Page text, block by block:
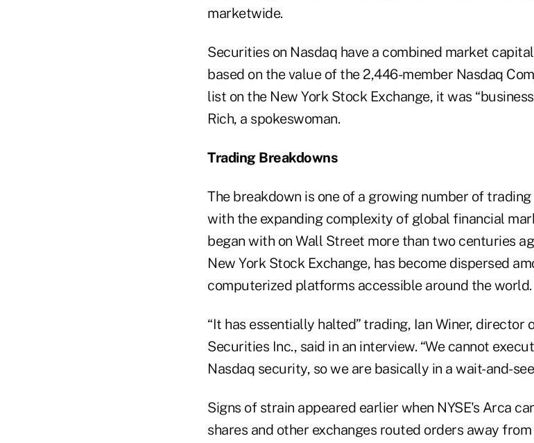
marketwide.
Securities on Nasdaq have a combined market
based on the value of the 2,446-member Nasdaq
list on the New York Stock Exchange, it was
Rich, a spokeswoman.
Trading Breakdowns
The breakdown is one of a growing number of
with the expanding complexity of global financial
began with on Wall Street more than two centuries
New York Stock Exchange, has become dispersed
computerized platforms accessible around the world.
“It has essentially halted” trading, Ian Winer,
Securities Inc., said in an interview. “We cannot
Nasdaq security, so we are basically in a wait-and-
Signs of strain appeared earlier when NYSE's Arca
shares and other exchanges routed orders away